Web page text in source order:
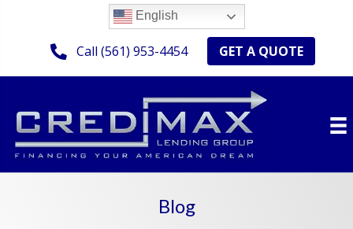
English
Call (561) 953-4454 GET A QUOTE
Blog